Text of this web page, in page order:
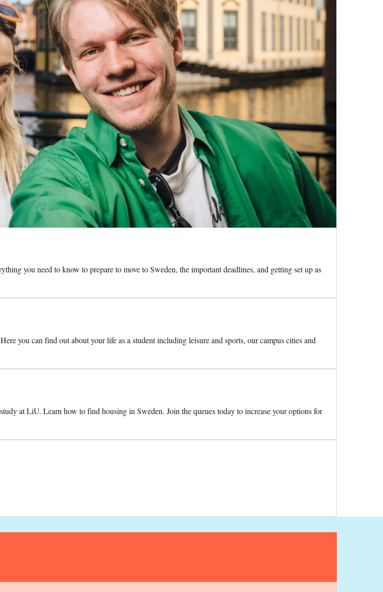
you need to know to prepare to move to Sweden, the important deadlines, and getting set up as
you can find out about your life as a student including leisure and sports, our campus cities and
at LiU. Learn how to find housing in Sweden. Join the queues today to increase your options for